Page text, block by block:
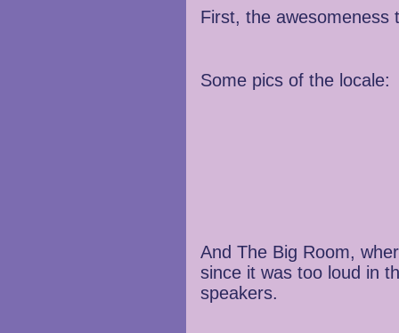
First, the awesomeness
Some pics of the locale:
And The Big Room,
since it was too loud in
speakers.